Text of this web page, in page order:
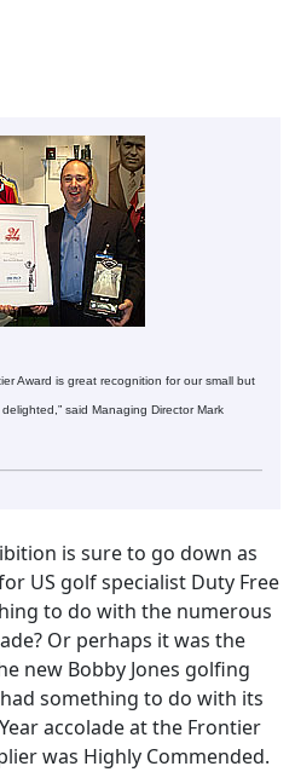
Award is great recognition for our small but
said Managing Director Mark
is sure to go down as
US golf specialist Duty Free
to do with the numerous
Or perhaps it was the
new Bobby Jones golfing
something to do with its
accolade at the Frontier
was Highly Commended.